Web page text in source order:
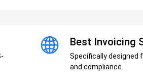
Best Invoicing
Specifically designed
and compliance.